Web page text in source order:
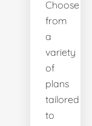
Choose
from
a
variety
of
plans
tailored
to